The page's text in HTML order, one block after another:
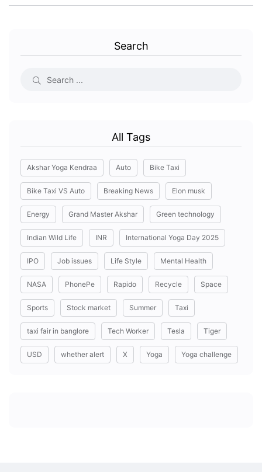
Search
All Tags
Akshar Yoga Kendraa Auto Bike Taxi
Bike Taxi VS Auto Breaking News Elon musk
Energy Grand Master Akshar Green technology
Indian Wild Life INR International Yoga Day 2025
IPO Job issues Life Style Mental Health
NASA PhonePe Rapido Recycle Space
Sports Stock market Summer Taxi
taxi fair in banglore Tech Worker Tesla Tiger
USD whether alert X Yoga Yoga challenge